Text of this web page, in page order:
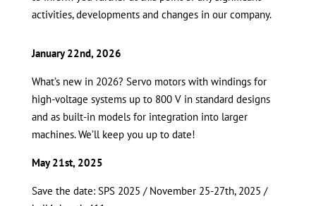
activities, developments and changes in our company.
January 22nd, 2026
What’s new in 2026? Servo motors with windings for
high-voltage systems up to 800 V in standard designs
and as built-in models for integration into larger
machines. We’ll keep you up to date!
May 21st, 2025
Save the date: SPS 2025 / November 25-27th, 2025 /